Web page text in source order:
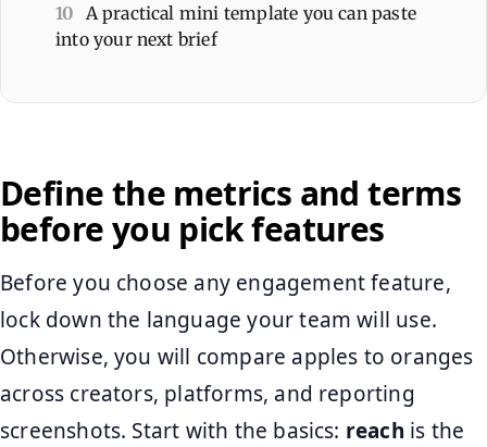
10
A practical mini template you can paste
into your next brief
Define the metrics and terms
before you pick features
Before you choose any engagement feature,
lock down the language your team will use.
Otherwise, you will compare apples to oranges
across creators, platforms, and reporting
screenshots. Start with the basics: reach is the